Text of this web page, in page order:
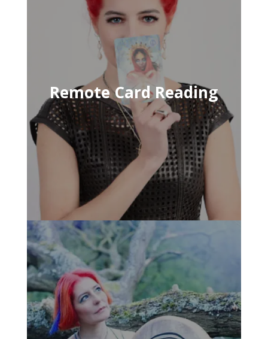
Remote Card Reading